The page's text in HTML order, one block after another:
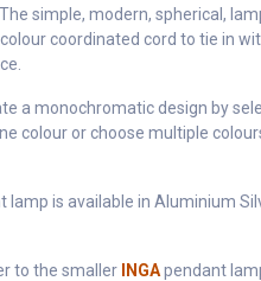
simple, modern, spherical,
coordinated cord to tie in
a monochromatic design by
colour or choose multiple
lamp is available in Aluminium
to the smaller INGApendant